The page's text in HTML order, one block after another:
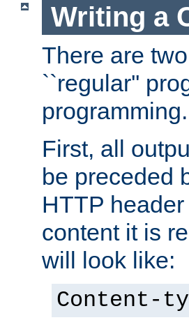
Writing a
There are
``regular''
programming.
First, all
be preceded
HTTP
content it is
will look like:
Content-